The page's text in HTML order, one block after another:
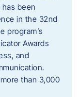
been
in the 32nd
program’s
Awards
and
than 3,000